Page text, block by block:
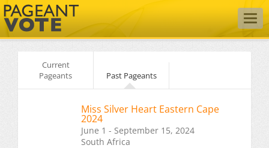
Current
Pageants
Past Pageants
Miss Silver Heart Eastern Cape
2024
June 1 - September 15, 2024
South Africa